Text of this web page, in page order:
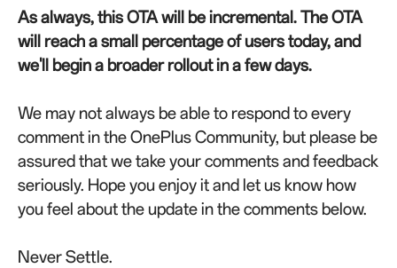
As always, this OTA will be incremental. The OTA
will reach a small percentage of users today, and
we'll begin a broader rollout in a few days.
We may not always be able to respond to every
comment in the OnePlus Community, but please be
assured that we take your comments and feedback
seriously. Hope you enjoy it and let us know how
you feel about the update in the comments below.
Never Settle.